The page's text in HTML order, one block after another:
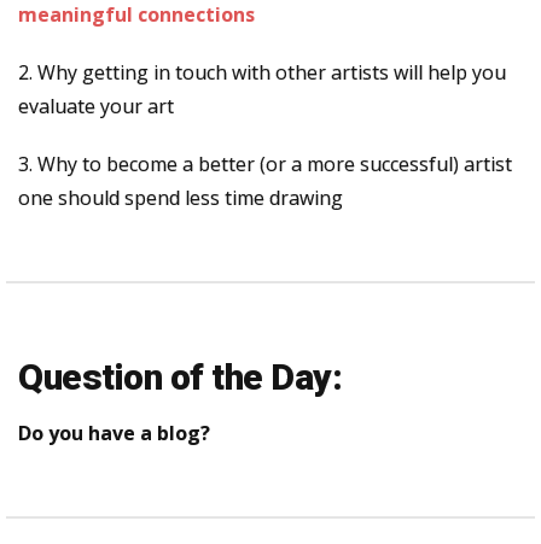
meaningful connections
2. Why getting in touch with other artists will help you
evaluate your art
3. Why to become a better (or a more successful) artist
one should spend less time drawing
Question of the Day:
Do you have a blog?